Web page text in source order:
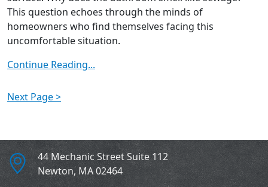
This question echoes through the minds of
homeowners who find themselves facing this
uncomfortable situation.
Continue Reading...
Next Page >
44 Mechanic Street Suite 112
Newton, MA02464